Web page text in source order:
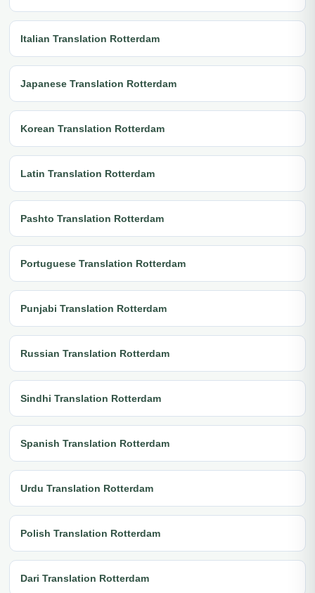
Italian Translation Rotterdam
Japanese Translation Rotterdam
Korean Translation Rotterdam
Latin Translation Rotterdam
Pashto Translation Rotterdam
Portuguese Translation Rotterdam
Punjabi Translation Rotterdam
Russian Translation Rotterdam
Sindhi Translation Rotterdam
Spanish Translation Rotterdam
Urdu Translation Rotterdam
Polish Translation Rotterdam
Dari Translation Rotterdam